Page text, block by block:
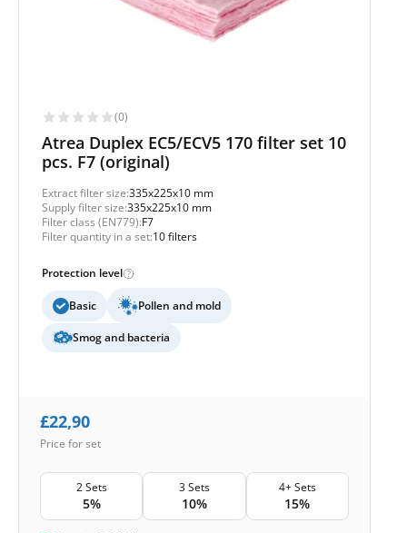
(0)
Atrea Duplex EC5/ECV5 170 filter set 10
pcs. F7 (original)
Extract filter size:335x225x10 mm
Supply filter size:335x225x10 mm
Filter class (EN779):F7
Filter quantity in a set:10 filters
Protection level
Basic Pollen and mold
Smog and bacteria
£22,90
Price for set
2 Sets
5%
3 Sets
10%
4+ Sets
15%